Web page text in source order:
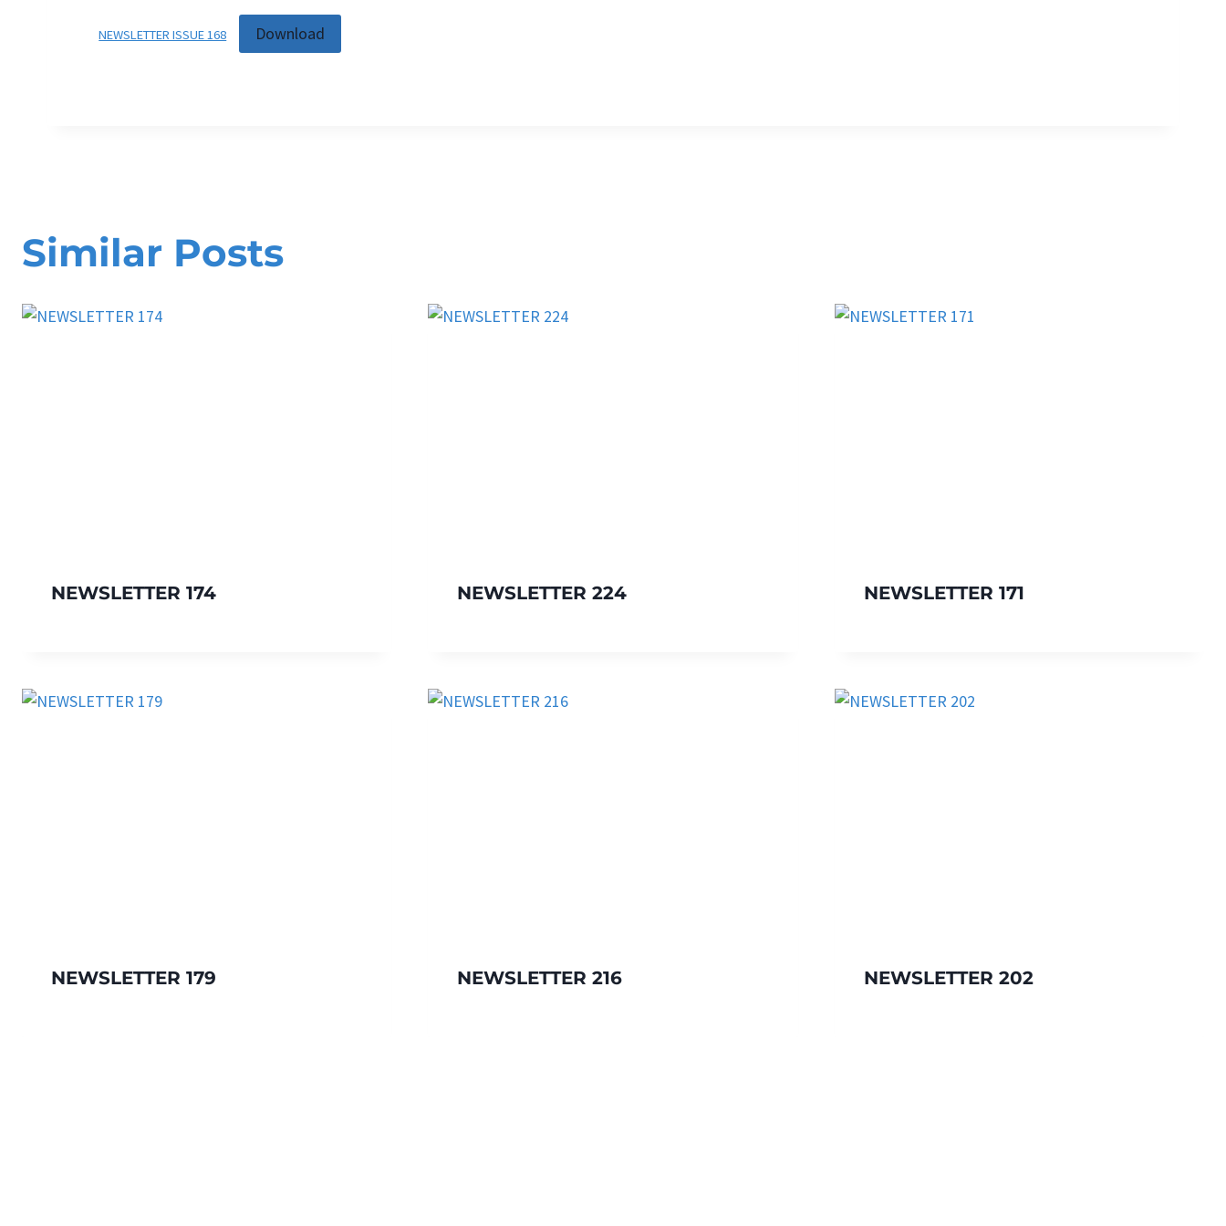
NEWSLETTER ISSUE 168 Download
Similar Posts
NEWSLETTER 174 NEWSLETTER 224 NEWSLETTER 171
NEWSLETTER 179 NEWSLETTER 216 NEWSLETTER 202